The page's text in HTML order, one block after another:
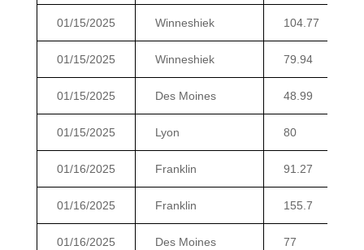
01/15/2025 Winneshiek 104.77
01/15/2025 Winneshiek 79.94
01/15/2025 Des Moines 48.99
01/15/2025 Lyon 80
01/16/2025 Franklin 91.27
01/16/2025 Franklin 155.7
01/16/2025 Des Moines 77